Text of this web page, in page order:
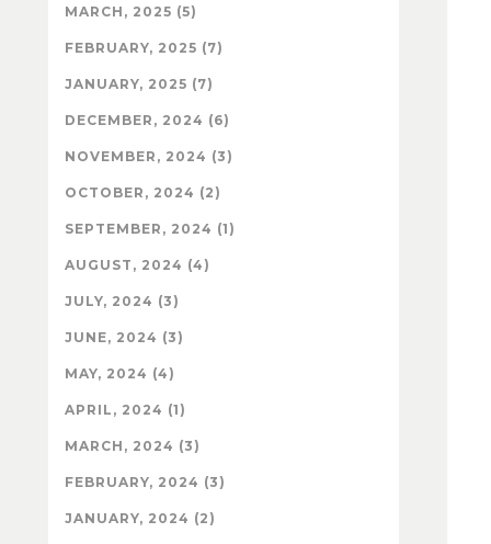
MARCH, 2025 (5)
FEBRUARY, 2025 (7)
JANUARY, 2025 (7)
DECEMBER, 2024 (6)
NOVEMBER, 2024 (3)
OCTOBER, 2024 (2)
SEPTEMBER, 2024 (1)
AUGUST, 2024 (4)
JULY, 2024 (3)
JUNE, 2024 (3)
MAY, 2024 (4)
APRIL, 2024 (1)
MARCH, 2024 (3)
FEBRUARY, 2024 (3)
JANUARY, 2024 (2)